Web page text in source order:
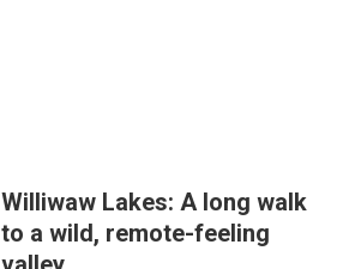
Williwaw Lakes: A long walk
to a wild, remote-feeling